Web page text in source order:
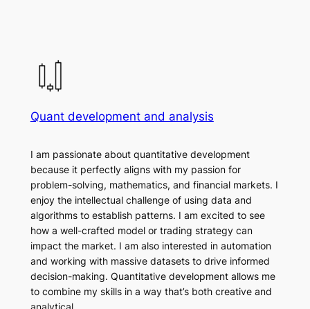
Quant development and analysis
I am passionate about quantitative development
because it perfectly aligns with my passion for
problem-solving, mathematics, and financial markets. I
enjoy the intellectual challenge of using data and
algorithms to establish patterns. I am excited to see
how a well-crafted model or trading strategy can
impact the market. I am also interested in automation
and working with massive datasets to drive informed
decision-making. Quantitative development allows me
to combine my skills in a way that’s both creative and